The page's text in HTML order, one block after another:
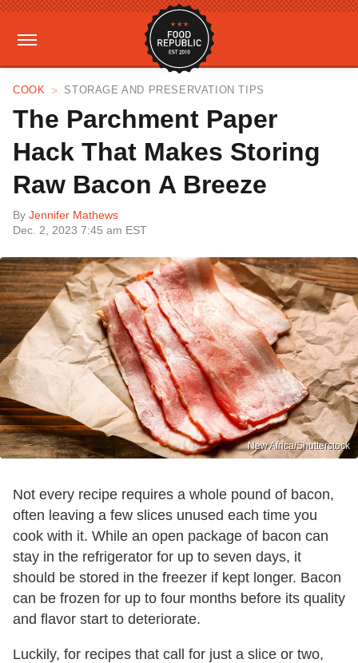
COOK STORAGE AND PRESERVATION TIPS
The Parchment Paper
Hack That Makes Storing
Raw Bacon A Breeze
By Jennifer Mathews
Dec. 2, 2023 7:45 am EST
New Africa/Shutterstock
Not every recipe requires a whole pound of bacon,
often leaving a few slices unused each time you
cook with it. While an open package of bacon can
stay in the refrigerator for up to seven days, it
should be stored in the freezer if kept longer. Bacon
can be frozen for up to four months before its quality
and flavor start to deteriorate.
Luckily, for recipes that call for just a slice or two,